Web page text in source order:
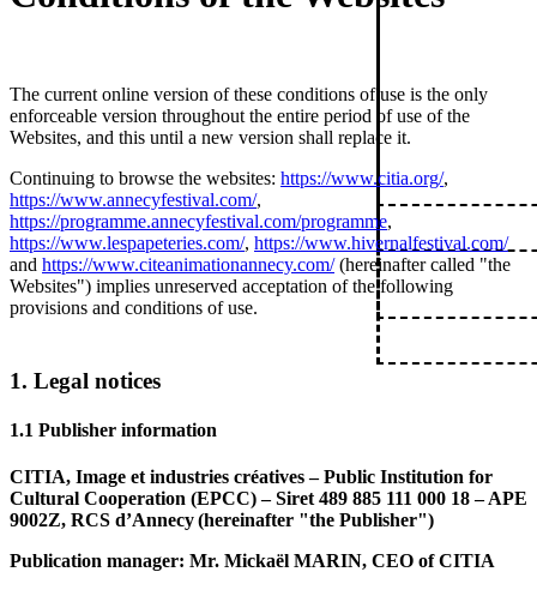
The current online version of these conditions of use is the only
enforceable version throughout the entire period of use of the
Websites, and this until a new version shall replace it.
Continuing to browse the websites: https://www.citia.org/,
https://www.annecyfestival.com/,
https://programme.annecyfestival.com/programme,
https://www.lespapeteries.com/, https://www.hivernalfestival.com/
and https://www.citeanimationannecy.com/(hereinafter called "the
Websites") implies unreserved acceptation of the following
provisions and conditions of use.
1. Legal notices
1.1 Publisher information
CITIA, Image et industries créatives – Public Institution for
Cultural Cooperation (EPCC) – Siret 489 885 111 000 18 – APE
9002Z, RCS d’Annecy (hereinafter "the Publisher")
Publication manager: Mr. Mickaël MARIN, CEO of CITIA